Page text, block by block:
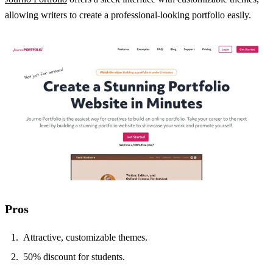
allowing writers to create a professional-looking portfolio easily.
Pros
Attractive, customizable themes.
50% discount for students.